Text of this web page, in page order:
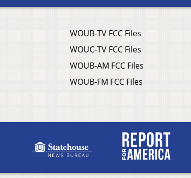
WOUB-TV FCC Files
WOUC-TV FCC Files
WOUB-AM FCC Files
WOUB-FM FCC Files